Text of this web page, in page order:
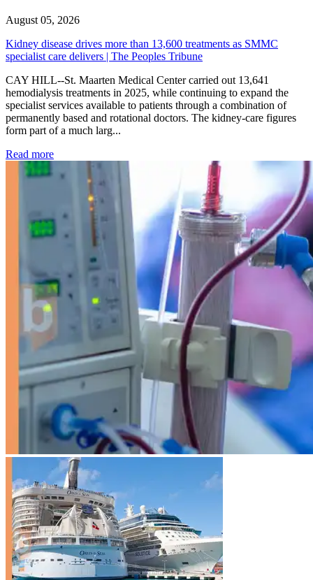
August 05, 2026
Kidney disease drives more than 13,600 treatments as SMMC
specialist care delivers | The Peoples Tribune
CAY HILL--St. Maarten Medical Center carried out 13,641
hemodialysis treatments in 2025, while continuing to expand the
specialist services available to patients through a combination of
permanently based and rotational doctors. The kidney-care figures
form part of a much larg...
Read more: Kidney disease drives more than 13,600 treatments as